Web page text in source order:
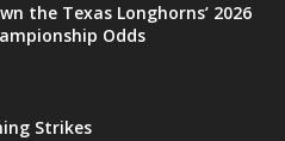
the Texas Longhorns’ 2026
Odds
Strikes